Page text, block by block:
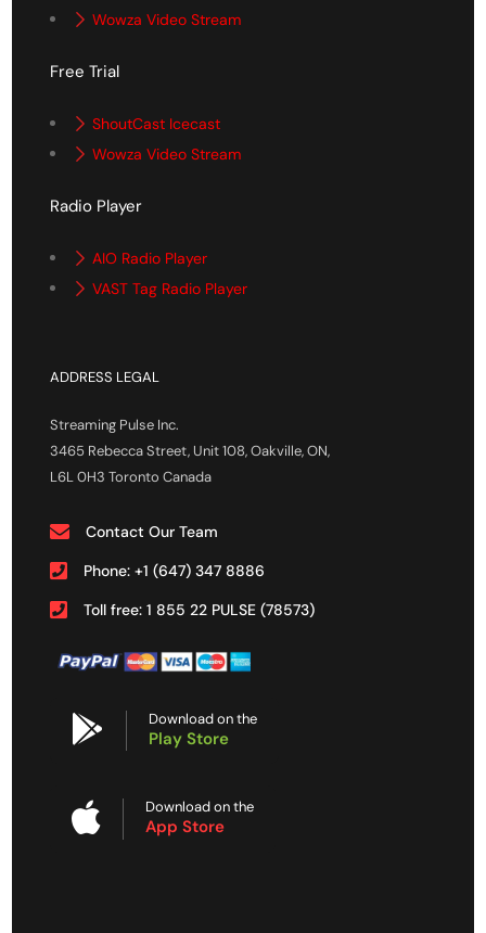
Wowza Video Stream
Free Trial
ShoutCast Icecast
Wowza Video Stream
Radio Player
AIO Radio Player
VAST Tag Radio Player
ADDRESS LEGAL
Streaming Pulse Inc.
3465 Rebecca Street, Unit 108, Oakville, ON,
L6L 0H3 Toronto Canada
Contact Our Team
Phone: +1 (647) 347 8886
Toll free: 1 855 22 PULSE (78573)
Download on the
Play Store
Download on the
App Store